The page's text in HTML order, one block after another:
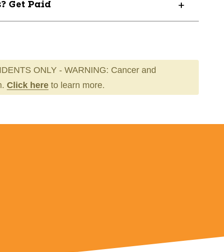
Get Paid
ONLY - WARNING: Cancer and
Click here to learn more.